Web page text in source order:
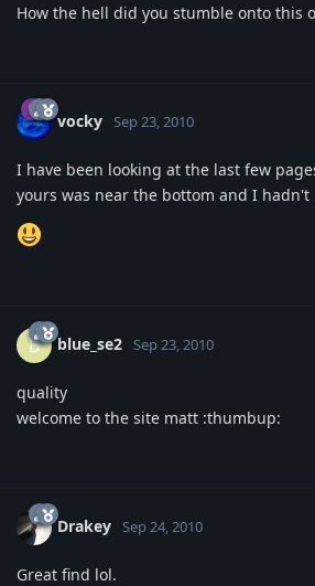
How the hell did you stumble onto this
vocky Sep 23, 2010
I have been looking at the last few
yours was near the bottom and I hadn't
B blue_se2 Sep 23, 2010
quality
welcome to the site matt :thumbup:
Drakey Sep 24, 2010
Great find lol.